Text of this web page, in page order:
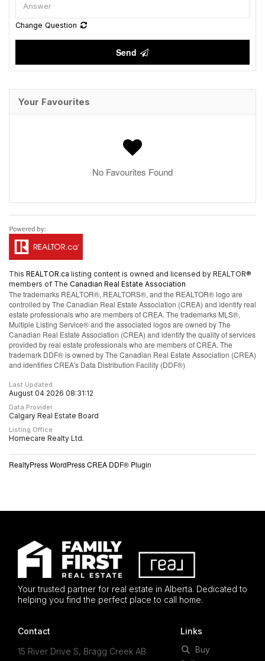
Change Question
Send
Your Favourites
No Favourites Found
This REALTOR.ca listing content is owned and licensed by REALTOR®
members of The Canadian Real Estate Association
The trademarks REALTOR®, REALTORS®, and the REALTOR® logo are
controlled by The Canadian Real Estate Association (CREA) and identify real
estate professionals who are members of CREA. The trademarks MLS®,
Multiple Listing Service® and the associated logos are owned by The
Canadian Real Estate Association (CREA) and identify the quality of services
provided by real estate professionals who are members of CREA. The
trademark DDF® is owned by The Canadian Real Estate Association (CREA)
and identifies CREA's Data Distribution Facility (DDF®)
Last Updated
August 04 2026 08:31:12
Data Provider
Calgary Real Estate Board
Listing Office
Homecare Realty Ltd.
RealtyPress WordPress CREA DDF® Plugin
Your trusted partner for real estate in Alberta. Dedicated to
helping you find the perfect place to call home.
Contact
15 River Drive S, Bragg Creek AB
Links
Buy